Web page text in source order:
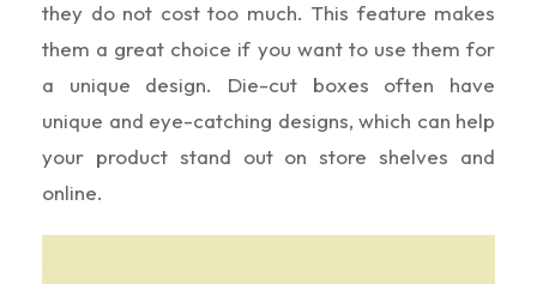
they do not cost too much. This feature makes
them a great choice if you want to use them for
a unique design. Die-cut boxes often have
unique and eye-catching designs, which can help
your product stand out on store shelves and
online.